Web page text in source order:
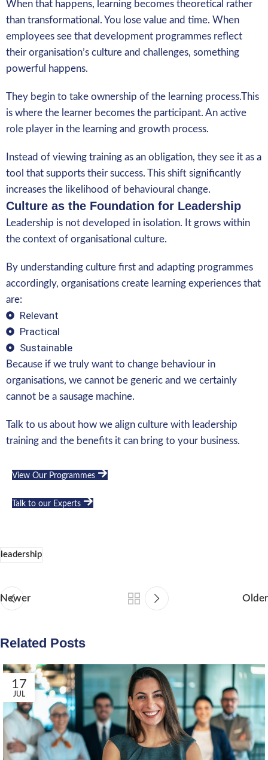
When that happens, learning becomes theoretical rather
than transformational. You lose value and time. When
employees see that development programmes reflect
their organisation’s culture and challenges, something
powerful happens.
They begin to take ownership of the learning process.This
is where the learner becomes the participant. An active
role player in the learning and growth process.
Instead of viewing training as an obligation, they see it as a
tool that supports their success. This shift significantly
increases the likelihood of behavioural change.
Culture as the Foundation for Leadership
Leadership is not developed in isolation. It grows within
the context of organisational culture.
By understanding culture first and adapting programmes
accordingly, organisations create learning experiences that
are:
Relevant
Practical
Sustainable
Because if we truly want to change behaviour in
organisations, we cannot be generic and we certainly
cannot be a sausage machine.
Talk to us about how we align culture with leadership
training and the benefits it can bring to your business.
View Our Programmes
Talk to our Experts
leadership
Newer Older
Related Posts
17
JUL